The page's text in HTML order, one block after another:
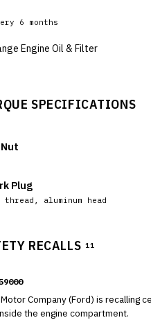
6 months
Engine Oil & Filter
SPECIFICATIONS
Plug
thread, aluminum head
RECALLS 11
Company (Ford) is recalling certain
the engine compartment.